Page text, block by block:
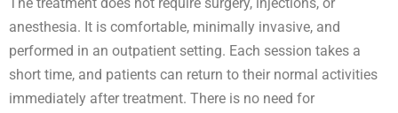
anesthesia. It is comfortable, minimally invasive, and
performed in an outpatient setting. Each session takes a
short time, and patients can return to their normal activities
immediately after treatment. There is no need for